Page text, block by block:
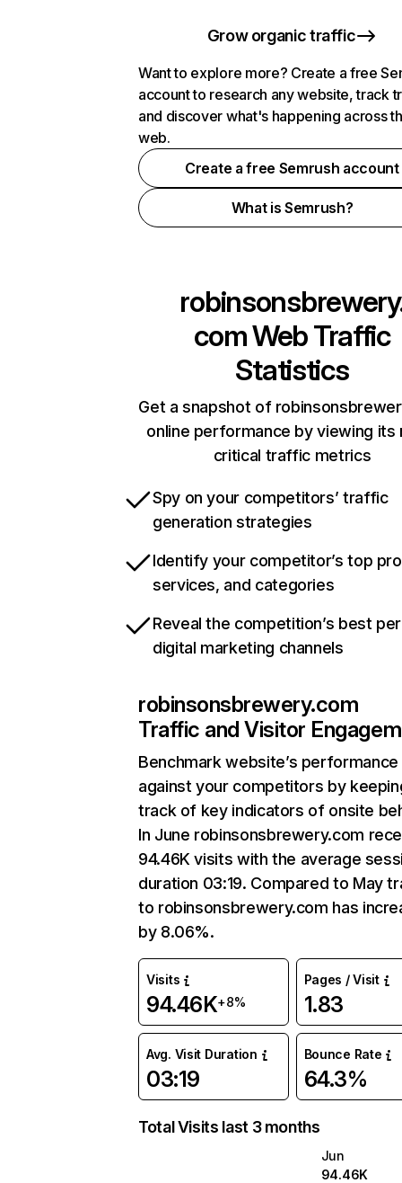
Grow organic traffic
Want to explore more? Create a free
account to research any website, track
and discover what's happening across
web.
Create a free Semrush account
What is Semrush?
comWeb Traffic
Statistics
Get a snapshot of
online performance by viewing its
critical traffic metrics
Spy on your competitors’ traffic
generation strategies
Identify your competitor’s top
services, and categories
Reveal the competition’s best
digital marketing channels
robinsonsbrewery.com
Traffic and Visitor
Benchmark website’s performance
against your competitors by
track of key indicators of onsite
In June robinsonsbrewery.com
94.46K visits with the average
duration 03:19. Compared to May
to robinsonsbrewery.com has
by 8.06%.
Visits
94.46K+8%
Pages / Visit
1.83
Avg. Visit Duration
03:19
Bounce Rate
64.3%
Total Visits last 3 months
Jun
94.46K